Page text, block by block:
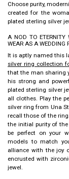
Choose purity,
created for the
plated sterling silver
A NOD TO ETERNITY
WEAR AS A WEDDING
It is aptly named this
silver ring collection
that the man sharing
his strong and
plated sterling silver
all clothes. Play the
silver ring from Una
recall those of the
the initial purity of
be perfect on your
models to match
alliance with the joy
encrusted with
jewel.